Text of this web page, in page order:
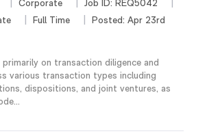
Corporate Job ID: REQ5042
Full Time Posted: Apr 23rd
on transaction diligence and
various transaction types including
dispositions, and joint ventures, as